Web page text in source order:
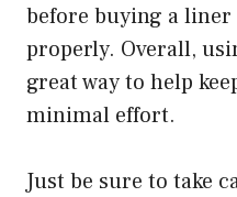
before buying a
properly. Overall,
great way to help
minimal effort.
Just be sure to take